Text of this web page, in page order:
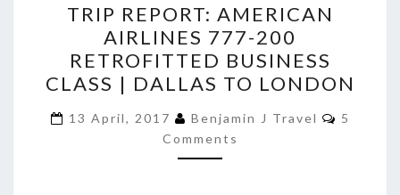
REPORT:
AMERICAN
AIRLINES
777-
200
RETROFITTED
BUSINESS
TRIP REPORT: AMERICAN
AIRLINES 777-200
RETROFITTED BUSINESS
CLASS | DALLAS TO LONDON
13 April, 2017 Benjamin J Travel
5
Comments